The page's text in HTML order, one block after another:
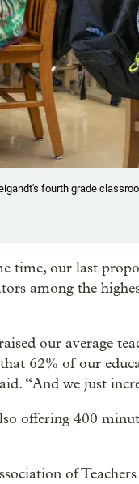
fourth grade
time, our last
among the
our average
62% of our
“And we just
offering 400
of